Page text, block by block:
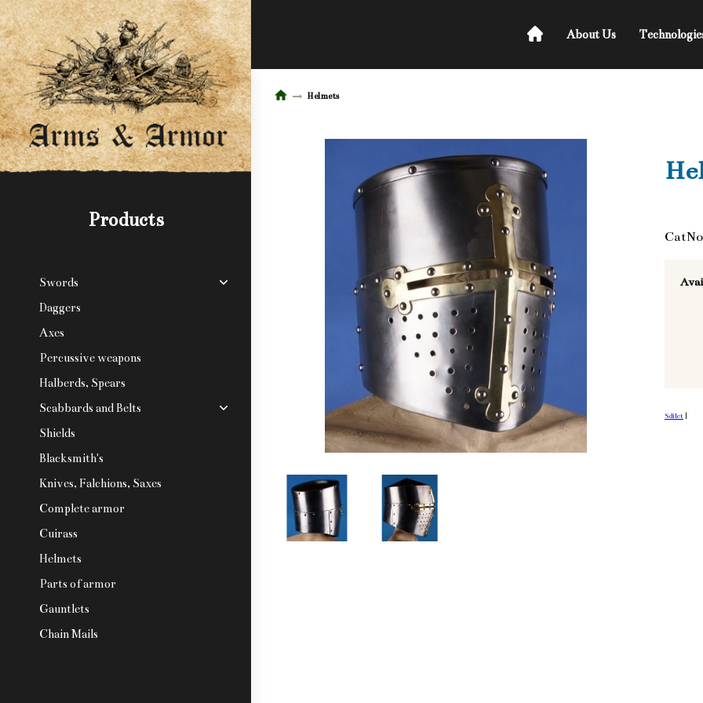
Products
Swords
Daggers
Axes
Percussive weapons
Halberds, Spears
Scabbards and Belts
Shields
Blacksmith's
Knives, Falchions, Saxes
Complete armor
Cuirass
Helmets
Parts of armor
Gauntlets
Chain Mails
About Us
Helmets
Sdílet |